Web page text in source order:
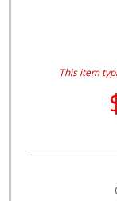
This item